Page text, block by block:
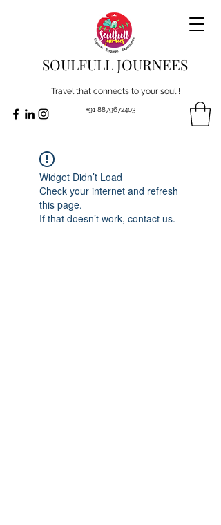
SOULFULL JOURNEES
Travel that connects to your soul !
+91 8879672403
Widget Didn’t Load
Check your internet and refresh
this page.
If that doesn’t work, contact us.